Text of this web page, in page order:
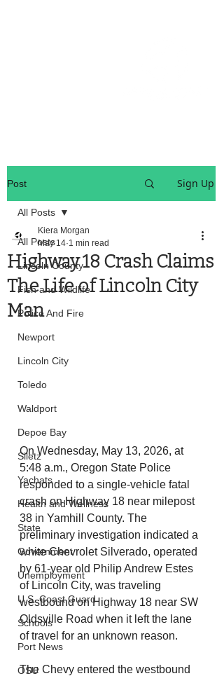
Post Sign Up
All Posts
Lincoln County
Fish and Wildlife
Police And Fire
Newport
Lincoln City
Toledo
Waldport
Depoe Bay
Siletz
Yachats
Health and Wellness
State
Government
Unemployment
U.S. Coast Guard
Schools
Port News
OSU
All Posts
Highway 18 Crash Claims
The Life of Lincoln City
Man
Kiera Morgan
May 14 1 min read
On Wednesday, May 13, 2026, at
5:48 a.m., Oregon State Police
responded to a single-vehicle fatal
crash on Highway 18 near milepost
38 in Yamhill County. The
preliminary investigation indicated a
white Chevrolet Silverado, operated
by 61-year old Philip Andrew Estes
of Lincoln City, was traveling
westbound on Highway 18 near SW
Oldsville Road when it left the lane
of travel for an unknown reason.
The Chevy entered the westbound